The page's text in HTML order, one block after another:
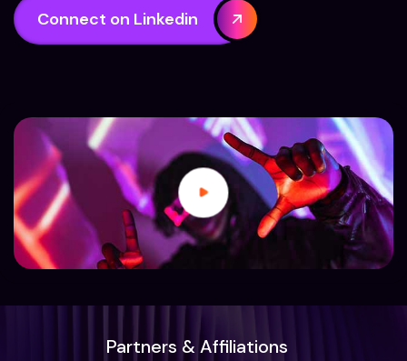
Connect on Linkedin
Partners & Affiliations